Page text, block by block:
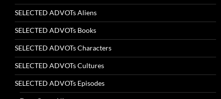
SELECTED ADVOTs Aliens
SELECTED ADVOTs Books
SELECTED ADVOTs Characters
SELECTED ADVOTs Cultures
SELECTED ADVOTs Episodes